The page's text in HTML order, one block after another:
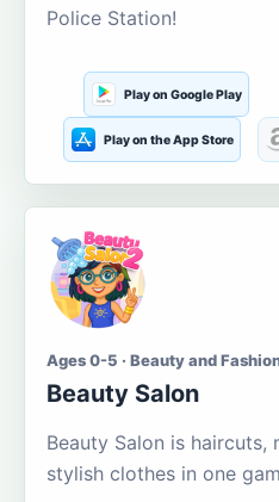
Police Station!
Play on Google Play
Play on the App Store
Ages 0-5 · Beauty and
Beauty Salon
Beauty Salon is haircuts,
stylish clothes in one